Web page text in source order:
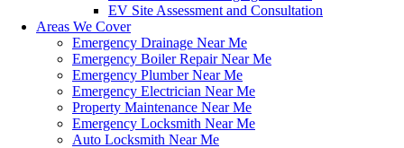
EV Site Assessment and Consultation
Areas We Cover
Emergency Drainage Near Me
Emergency Boiler Repair Near Me
Emergency Plumber Near Me
Emergency Electrician Near Me
Property Maintenance Near Me
Emergency Locksmith Near Me
Auto Locksmith Near Me